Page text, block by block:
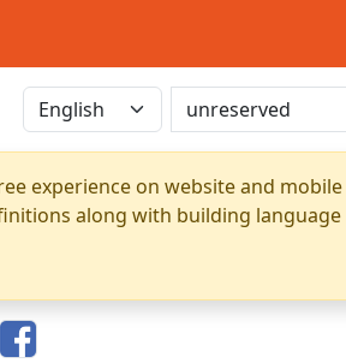
experience on website and
along with building